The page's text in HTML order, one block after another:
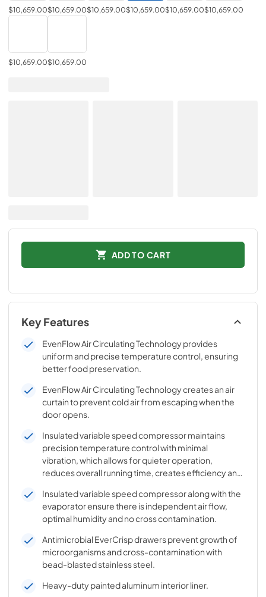
$10,659.00$10,659.00$10,659.00$10,659.00$10,659.00$10,659.00
$10,659.00$10,659.00
ADD TO CART
Key Features
EvenFlow Air Circulating Technology provides
uniform and precise temperature control, ensuring
better food preservation.
EvenFlow Air Circulating Technology creates an air
curtain to prevent cold air from escaping when the
door opens.
Insulated variable speed compressor maintains
precision temperature control with minimal
vibration, which allows for quieter operation,
reduces overall running time, creates efficiency and
Insulated variable speed compressor along with the
evaporator ensure there is independent air flow,
optimal humidity and no cross contamination.
Antimicrobial EverCrisp drawers prevent growth of
microorganisms and cross-contamination with
bead-blasted stainless steel.
Heavy-duty painted aluminum interior liner.